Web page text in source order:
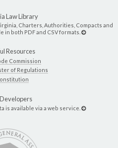
Law Library
Charters, Authorities, Compacts and
in both PDF and CSV formats.
Resources
Commission
of Regulations
is available via a web service.